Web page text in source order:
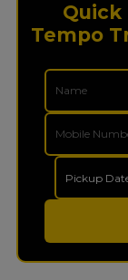
Quick
Tempo